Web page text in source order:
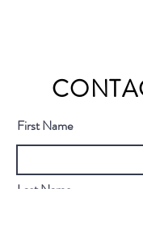
First Name
Last Name